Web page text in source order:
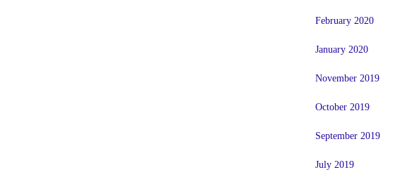
February 2020
January 2020
November 2019
October 2019
September 2019
July 2019